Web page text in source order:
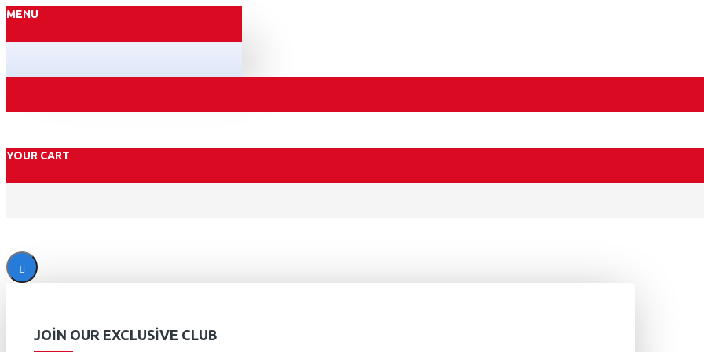
MENU
YOUR CART
JOIN OUR EXCLUSIVE CLUB